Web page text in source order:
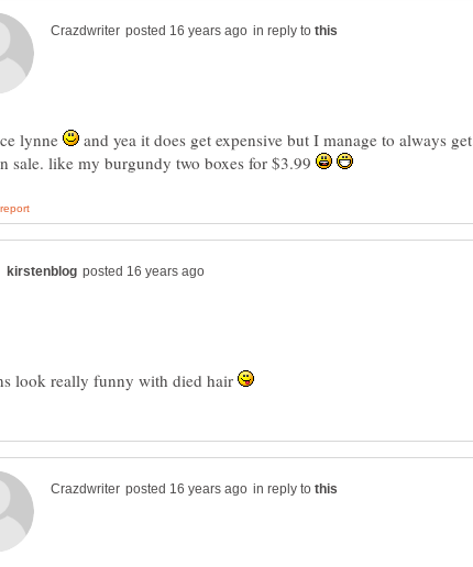
in reply to
lynne
and yea it does get expensive but I manage to always get
sale. like my burgundy two boxes for $3.99
look really funny with died hair
in reply to